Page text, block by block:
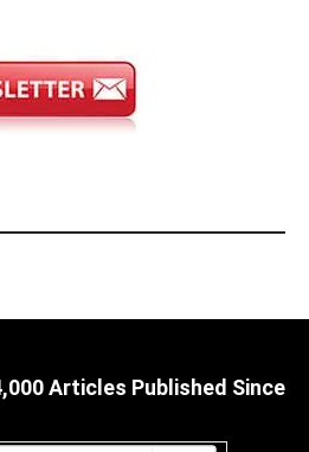
Articles Published Since